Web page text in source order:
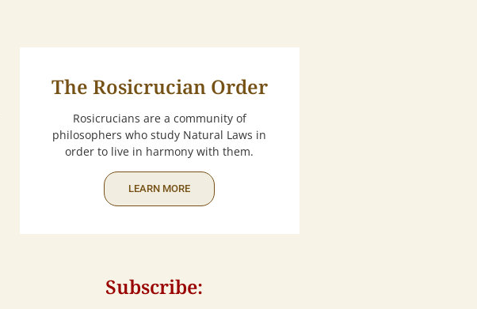
The Rosicrucian Order
Rosicrucians are a community of
philosophers who study Natural Laws in
order to live in harmony with them.
LEARN MORE
Subscribe: